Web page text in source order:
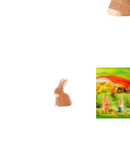
Thumbnail Filmstrip of